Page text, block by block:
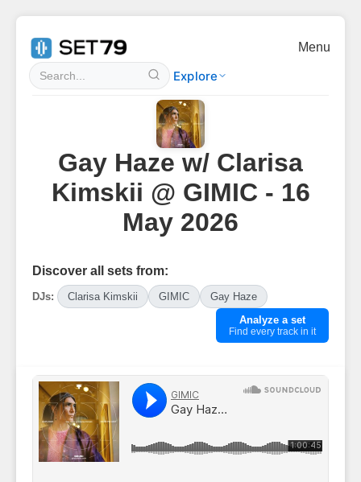
Explore
Menu
Gay Haze w/ Clarisa
Kimskii @ GIMIC - 16
May 2026
Discover all sets from:
DJs: Clarisa Kimskii GIMIC
Gay Haze
Analyze a set
Find every track in it